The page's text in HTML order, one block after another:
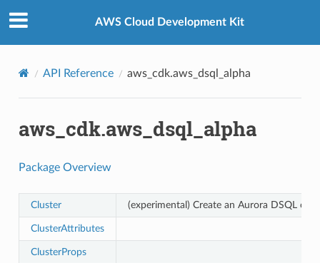
AWS Cloud Development Kit
API Reference aws_cdk.aws_dsql_alpha
aws_cdk.aws_dsql_alpha
Package Overview
Cluster (experimental) Create an Aurora DSQL
ClusterAttributes
ClusterProps